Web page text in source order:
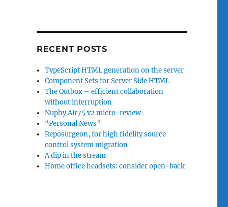
RECENT POSTS
TypeScript HTML generation on the server
Component Sets for Server Side HTML
The Outbox – efficient collaboration
without interruption
Nuphy Air75 v2 micro-review
“Personal News”
Reposurgeon, for high fidelity source
control system migration
A dip in the stream
Home office headsets: consider open-back